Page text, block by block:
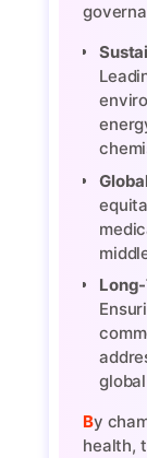
By championing sustainability and public
health,